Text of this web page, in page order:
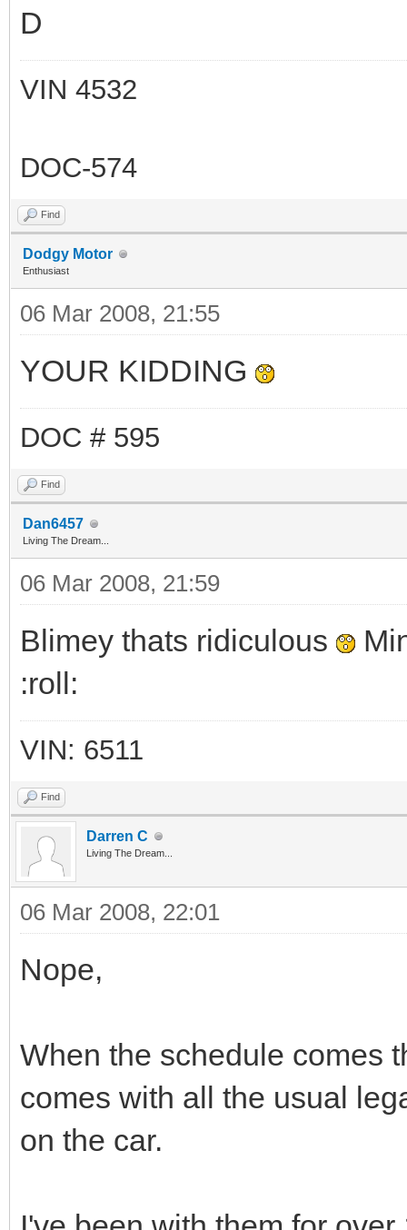
D
VIN 4532
DOC-574
Find
Dodgy Motor
Enthusiast
06 Mar 2008, 21:55
YOUR KIDDING
DOC # 595
Find
Dan6457
Living The Dream...
06 Mar 2008, 21:59
Blimey thats ridiculous
:roll:
VIN: 6511
Find
Darren C
Living The Dream...
06 Mar 2008, 22:01
Nope,
When the schedule comes
comes with all the usual
on the car.